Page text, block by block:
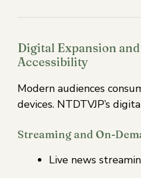
Digital Expansion
Accessibility
Modern audiences
devices. NTDTVJP’s
Streaming and On-
Live news